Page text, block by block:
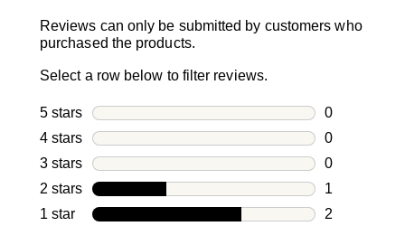
Reviews can only be submitted by customers who
purchased the products.
Select a row below to filter reviews.
5 stars stars
0
0 reviews
4 stars stars
0
0 reviews
3 stars stars
0
0 reviews
2 stars stars
1
1 review
1 star stars
2